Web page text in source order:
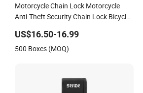
Motorcycle Chain Lock Motorcycle
Anti-Theft Security Chain Lock Bicycle
US$16.50-16.99
500 Boxes (MOQ)